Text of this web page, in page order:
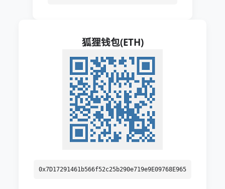
狐狸钱包(ETH)
0x7D17291461b566f52c25b290e719e9E09768E965